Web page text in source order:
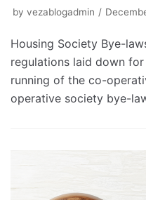
by vezablogadmin
Housing Society Bye-
regulations laid down
running of the co-
operative society bye-